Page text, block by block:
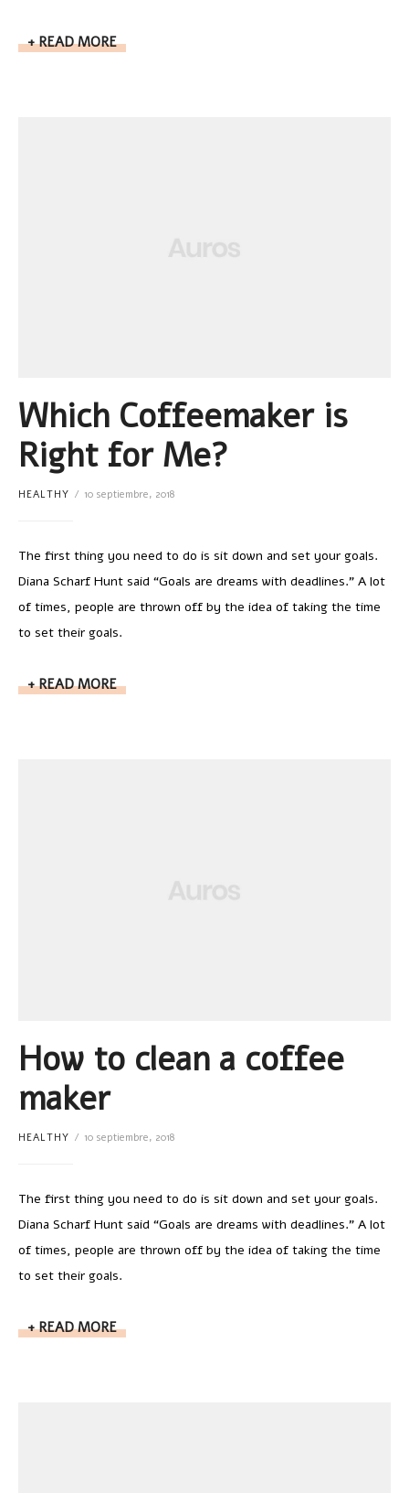
READ MORE
Which Coffeemaker is
Right for Me?
HEALTHY 10 septiembre, 2018
The first thing you need to do is sit down and set your goals.
Diana Scharf Hunt said “Goals are dreams with deadlines.” A lot
of times, people are thrown off by the idea of taking the time
to set their goals.
READ MORE
How to clean a coffee
maker
HEALTHY 10 septiembre, 2018
The first thing you need to do is sit down and set your goals.
Diana Scharf Hunt said “Goals are dreams with deadlines.” A lot
of times, people are thrown off by the idea of taking the time
to set their goals.
READ MORE